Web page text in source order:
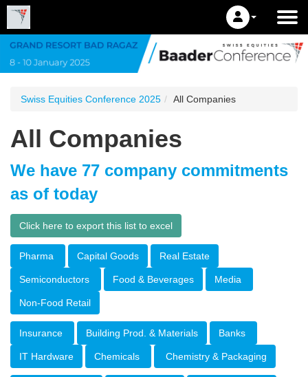
Swiss Equities Conference 2025 All Companies
All Companies
We have 77 company commitments
as of today
Click here to export this list to excel
Pharma Capital Goods Real Estate
Semiconductors Food & Beverages Media
Non-Food Retail
Insurance Building Prod. & Materials Banks
IT Hardware Chemicals Chemistry & Packaging